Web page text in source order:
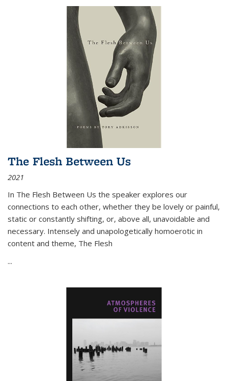
The Flesh Between Us
2021
In The Flesh Between Us the speaker explores our
connections to each other, whether they be lovely or painful,
static or constantly shifting, or, above all, unavoidable and
necessary. Intensely and unapologetically homoerotic in
content and theme, The Flesh
...